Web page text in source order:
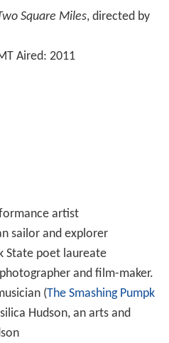
Square Miles, directed by
Aired: 2011
artist
sailor and explorer
State poet laureate
and film-maker.
(The Smashing Pumpk
Hudson, an arts and